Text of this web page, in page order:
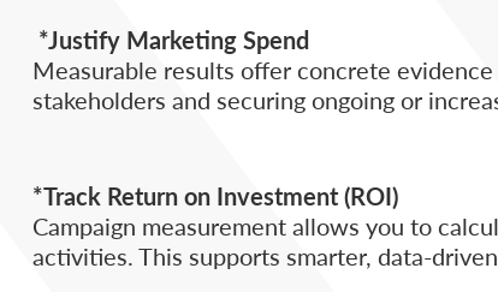
*Justify Marketing Spend
Measurable results offer concrete
stakeholders and securing ongoing or
*Track Return on Investment (ROI)
Campaign measurement allows you to
activities. This supports smarter, data-